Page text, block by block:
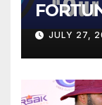
JULY 27,